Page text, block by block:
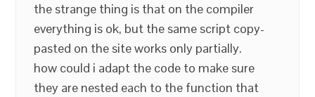
the strange thing is that on the compiler
everything is ok, but the same script copy-
pasted on the site works only partially.
how could i adapt the code to make sure
they are nested each to the function that